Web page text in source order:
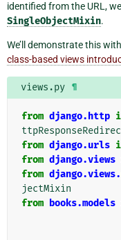
identified from the URL,
SingleObjectMixin.
We’ll demonstrate this
class-based views
views.py ¶
from django.http
from django.urls
from django.views
from
jectMixin
from books.models